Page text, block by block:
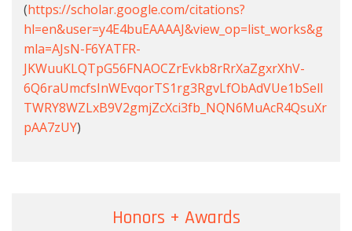
(https://scholar.google.com/citations?
hl=en&user=y4E4buEAAAAJ&view_op=list_works&g
mla=AJsN-F6YATFR-
JKWuuKLQTpG56FNAOCZrEvkb8rRrXaZgxrXhV-
6Q6raUmcfsInWEvqorTS1rg3RgvLfObAdVUe1bSell
TWRY8WZLxB9V2gmjZcXci3fb_NQN6MuAcR4QsuXr
pAA7zUY)
Honors + Awards